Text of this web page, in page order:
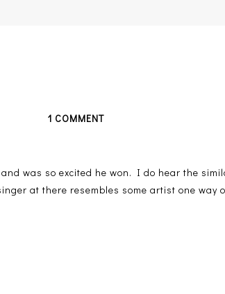
1 COMMENT
was so excited he won. I do hear the
at there resembles some artist one way